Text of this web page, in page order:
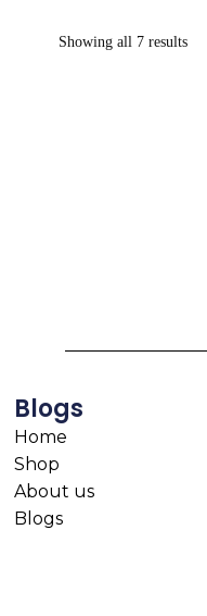
Showing all 7 results
Blogs
Home
Shop
About us
Blogs